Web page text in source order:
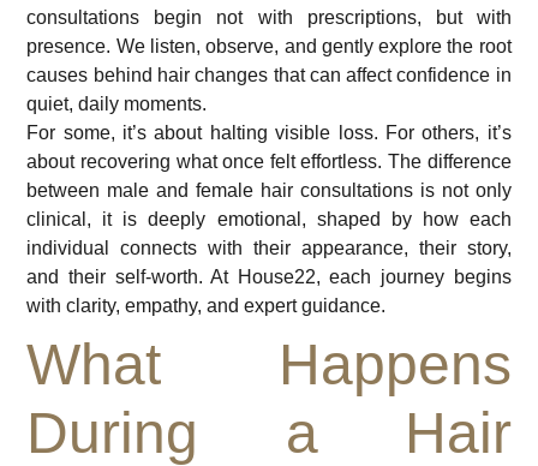
consultations begin not with prescriptions, but with
presence. We listen, observe, and gently explore the root
causes behind hair changes that can affect confidence in
quiet, daily moments.
For some, it’s about halting visible loss. For others, it’s
about recovering what once felt effortless. The difference
between male and female hair consultations is not only
clinical, it is deeply emotional, shaped by how each
individual connects with their appearance, their story,
and their self-worth. At House22, each journey begins
with clarity, empathy, and expert guidance.
What Happens
During a Hair